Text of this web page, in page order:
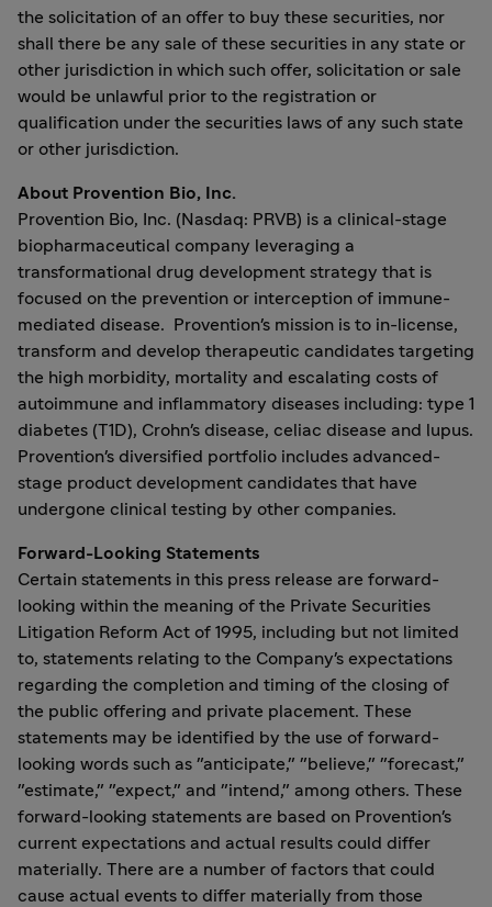
the solicitation of an offer to buy these securities, nor
shall there be any sale of these securities in any state or
other jurisdiction in which such offer, solicitation or sale
would be unlawful prior to the registration or
qualification under the securities laws of any such state
or other jurisdiction.
About Provention Bio, Inc.
Provention Bio, Inc. (Nasdaq: PRVB) is a clinical-stage
biopharmaceutical company leveraging a
transformational drug development strategy that is
focused on the prevention or interception of immune-
mediated disease. Provention's mission is to in-license,
transform and develop therapeutic candidates targeting
the high morbidity, mortality and escalating costs of
autoimmune and inflammatory diseases including: type 1
diabetes (T1D), Crohn's disease, celiac disease and lupus.
Provention's diversified portfolio includes advanced-
stage product development candidates that have
undergone clinical testing by other companies.
Forward-Looking Statements
Certain statements in this press release are forward-
looking within the meaning of the Private Securities
Litigation Reform Act of 1995, including but not limited
to, statements relating to the Company's expectations
regarding the completion and timing of the closing of
the public offering and private placement. These
statements may be identified by the use of forward-
looking words such as "anticipate," "believe," "forecast,"
"estimate," "expect," and "intend," among others. These
forward-looking statements are based on Provention's
current expectations and actual results could differ
materially. There are a number of factors that could
cause actual events to differ materially from those